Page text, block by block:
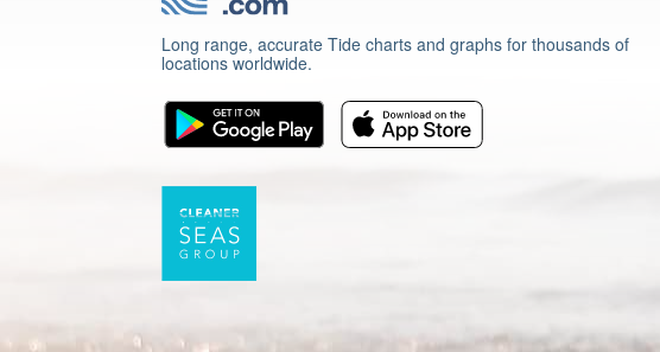
Long range, accurate Tide charts and graphs for thousands of
locations worldwide.